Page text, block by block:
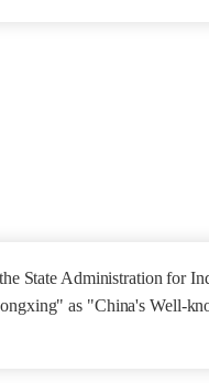
State Administration for
as "China's Well-